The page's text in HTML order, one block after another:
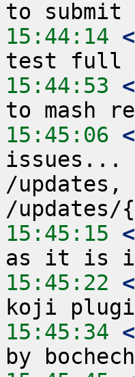
15:44:14
15:44:53
15:45:06
issues...
/updates,
15:45:15
15:45:22
15:45:34